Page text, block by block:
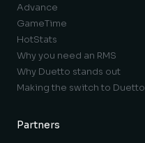
Advance
GameTime
HotStats
Why you need an RMS
Why Duetto stands out
Making the switch to Duetto
Partners